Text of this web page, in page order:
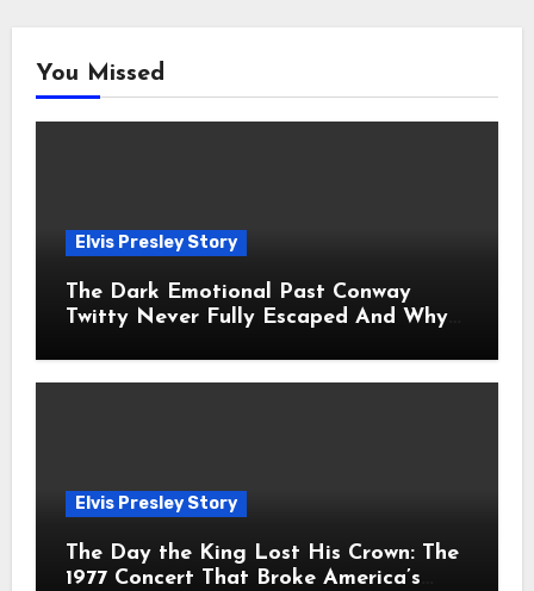
You Missed
Elvis Presley Story
The Dark Emotional Past Conway
Twitty Never Fully Escaped And Why
Elvis Presley Story
The Day the King Lost His Crown: The
1977 Concert That Broke America’s